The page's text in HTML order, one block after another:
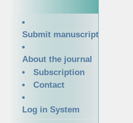
Submit manuscript
About the journal
Subscription
Contact
Log in System